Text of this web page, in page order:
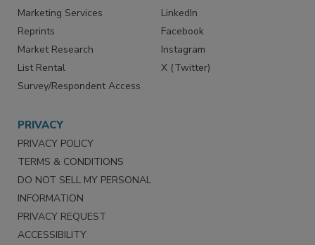
SERVICES
Marketing Services
Reprints
Market Research
List Rental
STAY CONNECTED
LinkedIn
Facebook
Instagram
PRIVACY
PRIVACY POLICY
TERMS & CONDITIONS
DO NOT SELL MY PERSONAL
INFORMATION
PRIVACY REQUEST